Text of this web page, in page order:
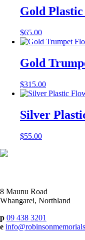
Gold
$65.00
Gold
$315.00
Silver
$55.00
8 Maunu Road
Whangarei, Northland
p 09 438 3201
e